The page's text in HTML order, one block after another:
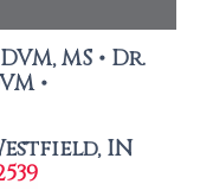
MS • Dr.
•
IN